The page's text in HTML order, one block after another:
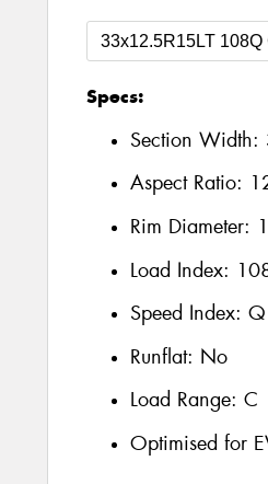
Specs:
Section Width:
Aspect Ratio:
Rim Diameter:
Load Index:
Speed Index: Q
Runflat: No
Load Range: C
Optimised for